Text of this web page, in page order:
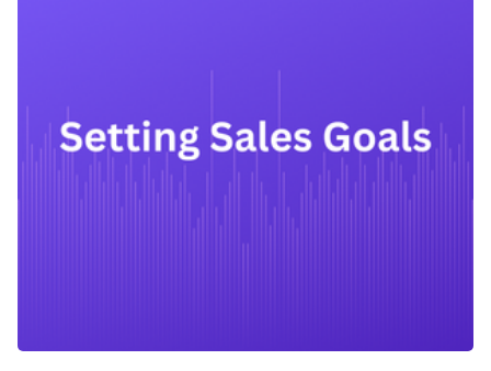
Fireflies.ai Website
Recruitment